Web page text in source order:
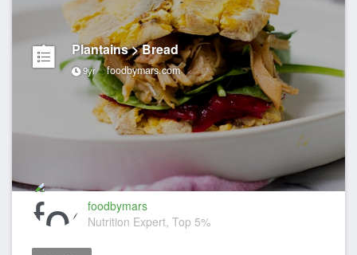
Plantains > Bread
9yr foodbymars.com
foodbymars
Nutrition Expert, Top 5%